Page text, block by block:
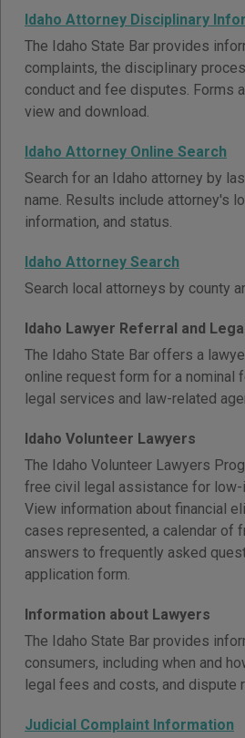
Idaho Attorney Disciplinary
The Idaho State Bar provides
complaints, the disciplinary
conduct and fee disputes. Forms
view and download.
Idaho Attorney Online Search
Search for an Idaho attorney by
name. Results include attorney's
information, and status.
Idaho Attorney Search
Search local attorneys by county
Idaho Lawyer Referral and
The Idaho State Bar offers a
online request form for a nominal
legal services and law-related
Idaho Volunteer Lawyers
The Idaho Volunteer Lawyers
free civil legal assistance for
View information about financial
cases represented, a calendar of
answers to frequently asked
application form.
Information about Lawyers
The Idaho State Bar provides
consumers, including when and
legal fees and costs, and dispute
Judicial Complaint Information